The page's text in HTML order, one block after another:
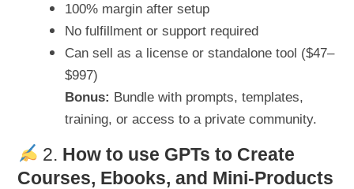
100% margin after setup
No fulfillment or support required
Can sell as a license or standalone tool ($47–
$997)
Bonus: Bundle with prompts, templates,
training, or access to a private community.
2. How to use GPTs to Create
Courses, Ebooks, and Mini-Products